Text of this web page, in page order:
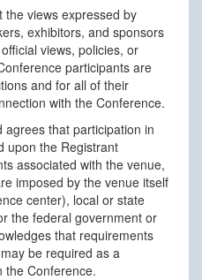
the views expressed by
exhibitors, and sponsors
views, policies, or
participants are
and for all of their
with the Conference.
agrees that participation in
upon the Registrant
associated with the venue,
imposed by the venue itself
center), local or state
the federal government or
that requirements
be required as a
the Conference.